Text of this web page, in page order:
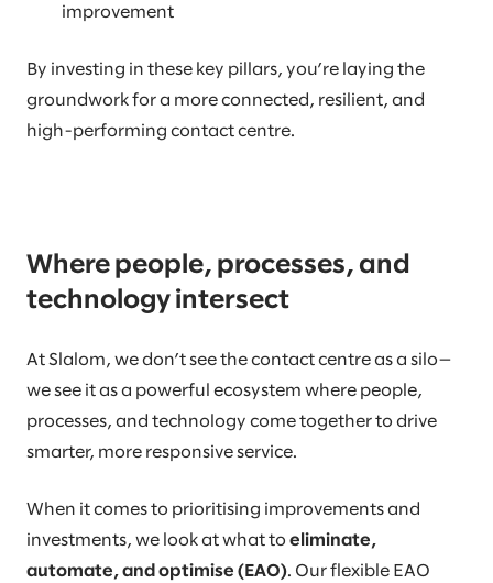
improvement
By investing in these key pillars, you’re laying the
groundwork for a more connected, resilient, and
high-performing contact centre.
Where people, processes, and
technology intersect
At Slalom, we don’t see the contact centre as a silo—
we see it as a powerful ecosystem where people,
processes, and technology come together to drive
smarter, more responsive service.
When it comes to prioritising improvements and
investments, we look at what to eliminate,
automate, and optimise (EAO). Our flexible EAO